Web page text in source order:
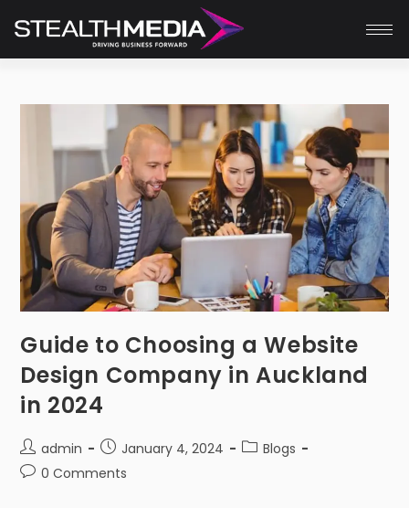
Guide to Choosing a Website
Design Company in Auckland
in 2024
admin January 4, 2024
Blogs
0 Comments